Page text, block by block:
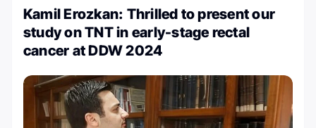
Kamil Erozkan: Thrilled to present our
study on TNT in early-stage rectal
cancer at DDW 2024